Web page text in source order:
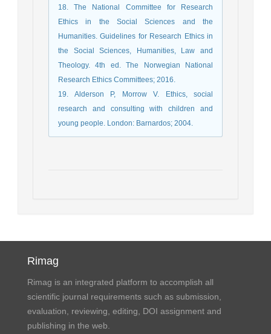
18. The National Committee for Research
Ethics in the Social Sciences and the
Humanities. Guidelines for Research Ethics in
the Social Sciences, Humanities, Law and
Theology. 4th ed. The Norwegian National
Research Ethics Committees; 2016.
19. Alderson P, Morrow V. Ethics, social
research and consulting with children and
young people. London: Barnardos; 2004.
Rimag
Rimag is an integrated platform to accomplish all
scientific journal requirements such as submission,
evaluation, reviewing, editing, DOI assignment and
publishing in the web.